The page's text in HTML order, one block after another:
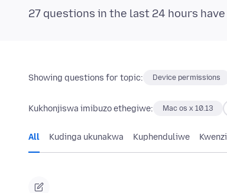
27 questions in the last 24 hours have
Showing questions for topic: Device permissions
Kukhonjiswa imibuzo ethegiwe: Mac os x 10.13
All Kudinga ukunakwa Kuphenduliwe